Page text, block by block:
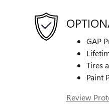
GAP
Tires
Paint
Review